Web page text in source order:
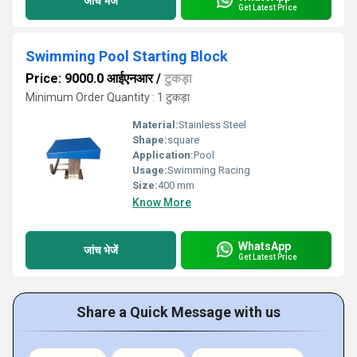
Get Latest Price
Swimming Pool Starting Block
Price: 9000.0 आईएनआर/ टुकड़ा
Minimum Order Quantity : 1 टुकड़ा
Material:Stainless Steel
Shape:square
Application:Pool
Usage:Swimming Racing
Size:400 mm
Know More
जांच भेजें WhatsApp
Get Latest Price
Share a Quick Message with us